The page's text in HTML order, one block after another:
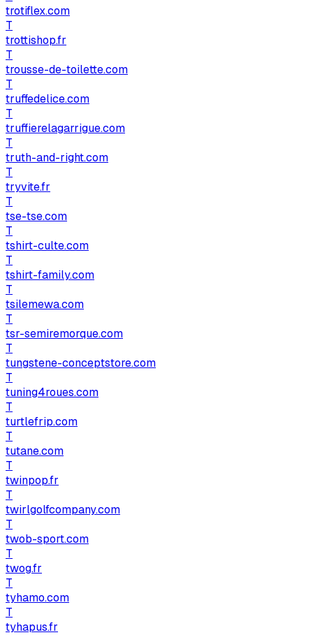
trotiflex.com
T
trottishop.fr
T
trousse-de-toilette.com
T
truffedelice.com
T
truffierelagarrigue.com
T
truth-and-right.com
T
tryvite.fr
T
tse-tse.com
T
tshirt-culte.com
T
tshirt-family.com
T
tsilemewa.com
T
tsr-semiremorque.com
T
tungstene-conceptstore.com
T
tuning4roues.com
T
turtlefrip.com
T
tutane.com
T
twinpop.fr
T
twirlgolfcompany.com
T
twob-sport.com
T
twog.fr
T
tyhamo.com
T
tyhapus.fr